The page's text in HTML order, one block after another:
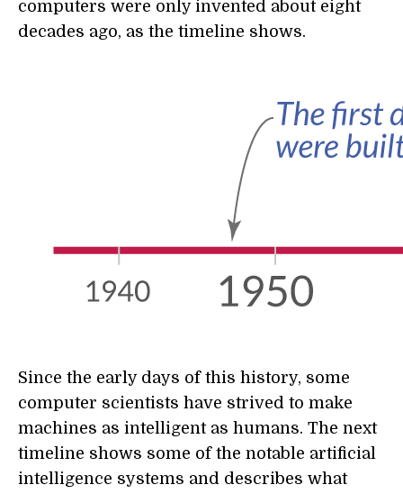
computers were only invented about eight
decades ago, as the timeline shows.
Since the early days of this history, some
computer scientists have strived to make
machines as intelligent as humans. The next
timeline shows some of the notable artificial
intelligence systems and describes what